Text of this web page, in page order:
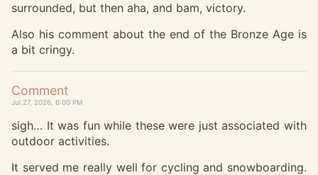
surrounded, but then aha, and bam, victory.
Also his comment about the end of the Bronze Age is
a bit cringy.
Comment
Jul 27, 2026, 6:00 PM
sigh… It was fun while these were just associated with
outdoor activities.
It served me really well for cycling and snowboarding.